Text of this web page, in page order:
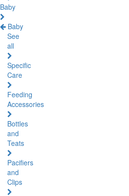
Baby
Baby
See
all
Specific
Care
Feeding
Accessories
Bottles
and
Teats
Pacifiers
and
Clips